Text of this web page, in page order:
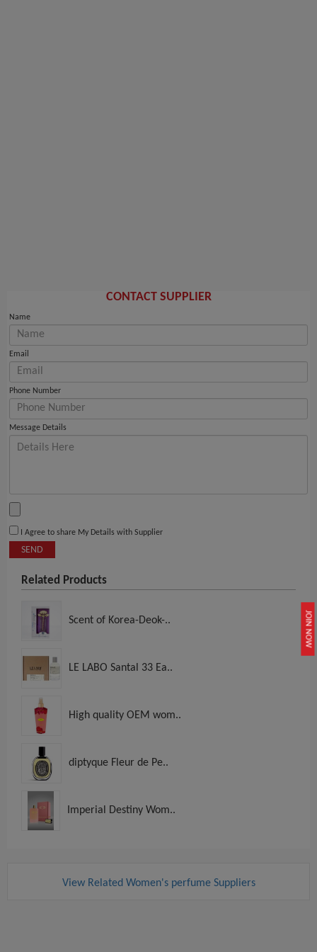
JOIN NOW
CONTACT SUPPLIER
Name
Email
Phone Number
Message Details
I Agree to share My Details with Supplier
SEND
Related Products
Scent of Korea-Deok-..
LE LABO Santal 33 Ea..
High quality OEM wom..
diptyque Fleur de Pe..
Imperial Destiny Wom..
View Related Women's perfume Suppliers